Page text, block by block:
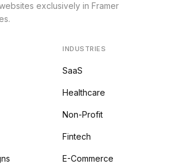
exclusively in Framer
INDUSTRIES
SaaS
Healthcare
Non-Profit
Fintech
E-Commerce